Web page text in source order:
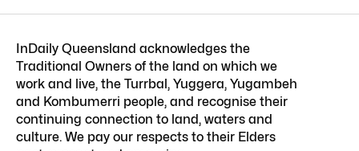
InDaily Queensland acknowledges the
Traditional Owners of the land on which we
work and live, the Turrbal, Yuggera, Yugambeh
and Kombumerri people, and recognise their
continuing connection to land, waters and
culture. We pay our respects to their Elders